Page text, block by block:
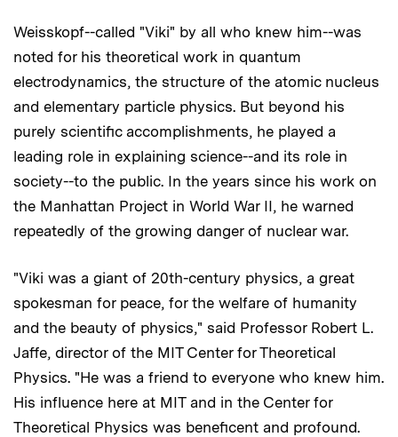
Weisskopf--called "Viki" by all who knew him--was
noted for his theoretical work in quantum
electrodynamics, the structure of the atomic nucleus
and elementary particle physics. But beyond his
purely scientific accomplishments, he played a
leading role in explaining science--and its role in
society--to the public. In the years since his work on
the Manhattan Project in World War II, he warned
repeatedly of the growing danger of nuclear war.
"Viki was a giant of 20th-century physics, a great
spokesman for peace, for the welfare of humanity
and the beauty of physics," said Professor Robert L.
Jaffe, director of the MIT Center for Theoretical
Physics. "He was a friend to everyone who knew him.
His influence here at MIT and in the Center for
Theoretical Physics was beneficent and profound.